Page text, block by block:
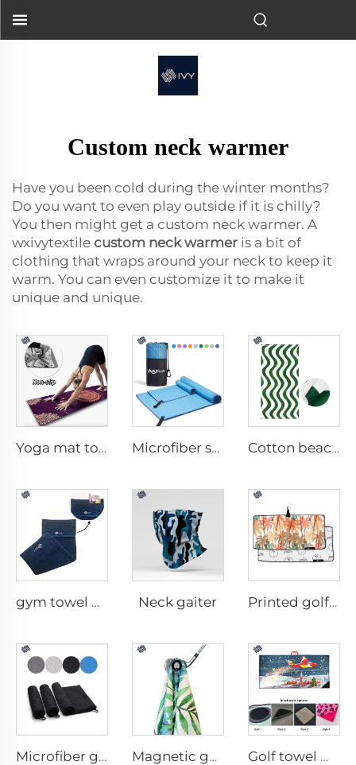
Custom neck warmer
Have you been cold during the winter months?
Do you want to even play outside if it is chilly?
You then might get a custom neck warmer. A
wxivytextile custom neck warmer is a bit of
clothing that wraps around your neck to keep it
warm. You can even customize it to make it
unique and unique.
Yoga mat towel Microfiber sport towel Cotton beach towel
gym towel with pocket Neck gaiter Printed golf towel
Microfiber golf towel Magnetic golf towel Golf towel with brush